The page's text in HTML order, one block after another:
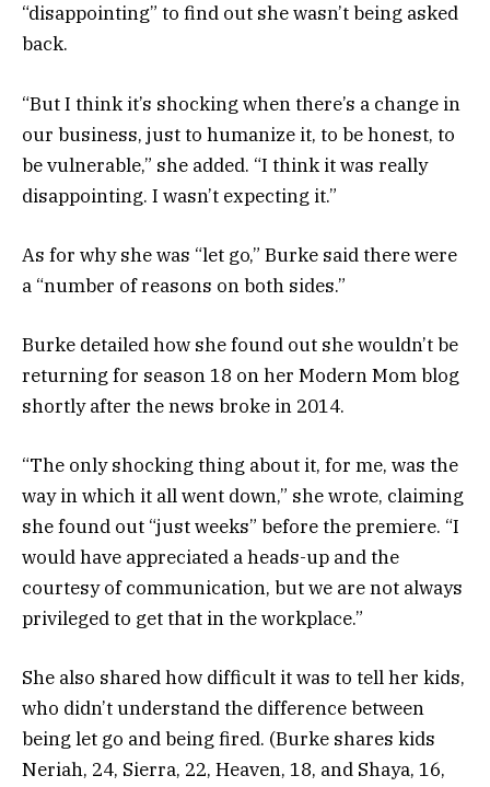
“disappointing” to find out she wasn’t being asked
back.
“But I think it’s shocking when there’s a change in
our business, just to humanize it, to be honest, to
be vulnerable,” she added. “I think it was really
disappointing. I wasn’t expecting it.”
As for why she was “let go,” Burke said there were
a “number of reasons on both sides.”
Burke detailed how she found out she wouldn’t be
returning for season 18 on her Modern Mom blog
shortly after the news broke in 2014.
“The only shocking thing about it, for me, was the
way in which it all went down,” she wrote, claiming
she found out “just weeks” before the premiere. “I
would have appreciated a heads-up and the
courtesy of communication, but we are not always
privileged to get that in the workplace.”
She also shared how difficult it was to tell her kids,
who didn’t understand the difference between
being let go and being fired. (Burke shares kids
Neriah, 24, Sierra, 22, Heaven, 18, and Shaya, 16,